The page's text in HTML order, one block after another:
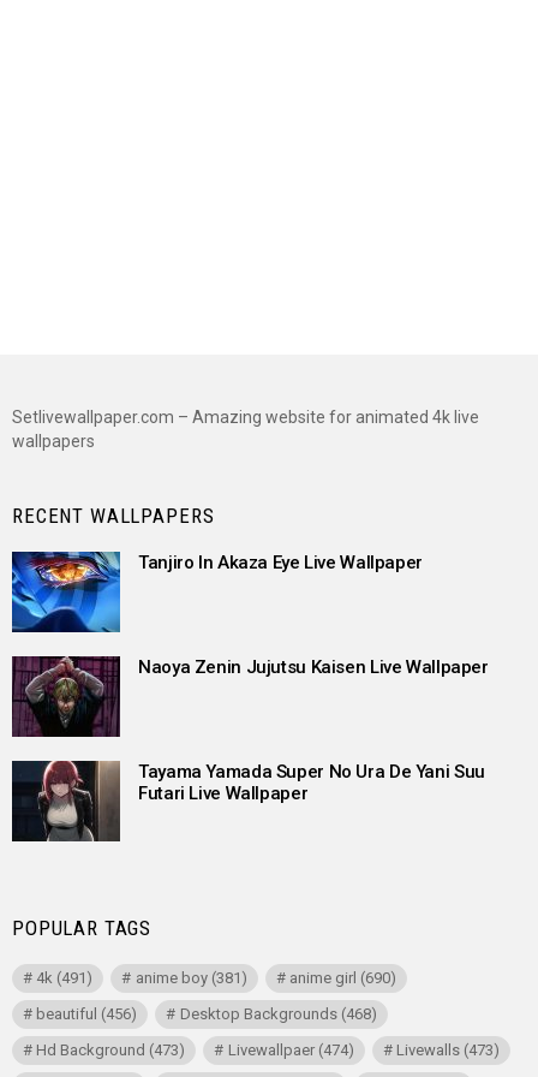
Setlivewallpaper.com – Amazing website for animated 4k live
wallpapers
RECENT WALLPAPERS
Tanjiro In Akaza Eye Live Wallpaper
Naoya Zenin Jujutsu Kaisen Live Wallpaper
Tayama Yamada Super No Ura De Yani Suu
Futari Live Wallpaper
POPULAR TAGS
4k (491) anime boy(381) anime girl (690)
beautiful (456) Desktop Backgrounds(468)
Hd Background (473) Livewallpaer(474) Livewalls(473)